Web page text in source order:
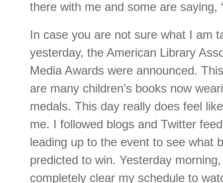
there with me and some are saying,
In case you are not sure what I am
yesterday, the American Library
Media Awards were announced.
are many children’s books now
medals. This day really does feel
me. I followed blogs and Twitter
leading up to the event to see what
predicted to win. Yesterday
completely clear my schedule to